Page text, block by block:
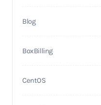
Blog
BoxBilling
CentOS